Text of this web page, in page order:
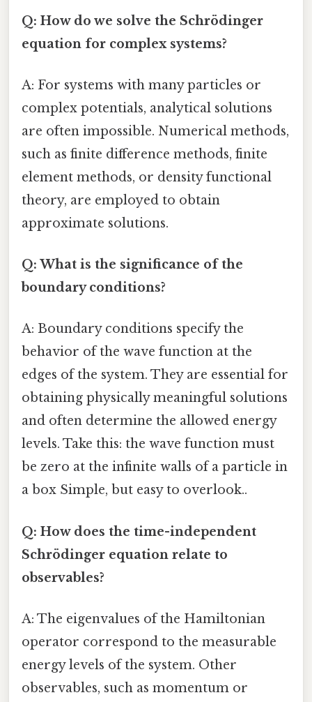
Q: How do we solve the Schrödinger
equation for complex systems?
A: For systems with many particles or
complex potentials, analytical solutions
are often impossible. Numerical methods,
such as finite difference methods, finite
element methods, or density functional
theory, are employed to obtain
approximate solutions.
Q: What is the significance of the
boundary conditions?
A: Boundary conditions specify the
behavior of the wave function at the
edges of the system. They are essential for
obtaining physically meaningful solutions
and often determine the allowed energy
levels. Take this: the wave function must
be zero at the infinite walls of a particle in
a box Simple, but easy to overlook..
Q: How does the time-independent
Schrödinger equation relate to
observables?
A: The eigenvalues of the Hamiltonian
operator correspond to the measurable
energy levels of the system. Other
observables, such as momentum or